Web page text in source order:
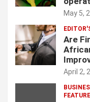
May 5,
Are
April 2,